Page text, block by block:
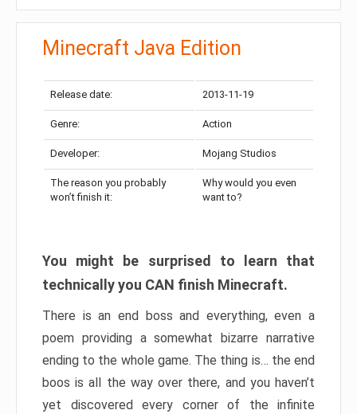
Minecraft Java Edition
Release date: 2013-11-19
Genre: Action
Developer: Mojang Studios
The reason you probably
won’t finish it:
Why would you even
want to?
You might be surprised to learn that
technically you CAN finish Minecraft.
There is an end boss and everything, even a
poem providing a somewhat bizarre narrative
ending to the whole game. The thing is… the end
boos is all the way over there, and you haven’t
yet discovered every corner of the infinite